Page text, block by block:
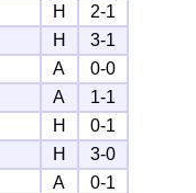
H
2-1
H
3-1
A
0-0
A
1-1
H
0-1
H
3-0
A
0-1